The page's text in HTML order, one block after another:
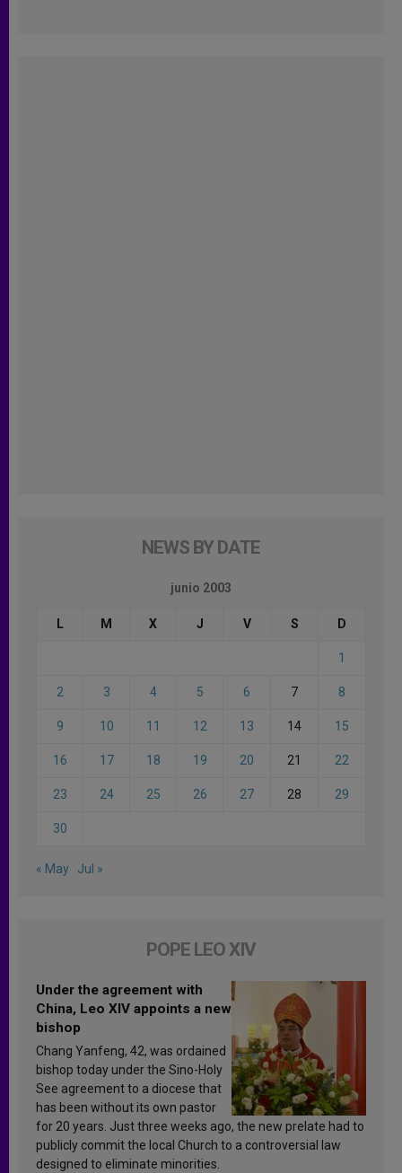
NEWS BY DATE
junio 2003
L M X J V S D
1
2 3 4 5 6 7 8
9 10 11 12 13 14 15
16 17 18 19 20 21 22
23 24 25 26 27 28 29
30
« May Jul »
POPE LEO XIV
Under the agreement with
China, Leo XIV appoints a new
bishop
Chang Yanfeng, 42, was ordained
bishop today under the Sino-Holy
See agreement to a diocese that
has been without its own pastor
for 20 years. Just three weeks ago, the new prelate had to
publicly commit the local Church to a controversial law
designed to eliminate minorities.